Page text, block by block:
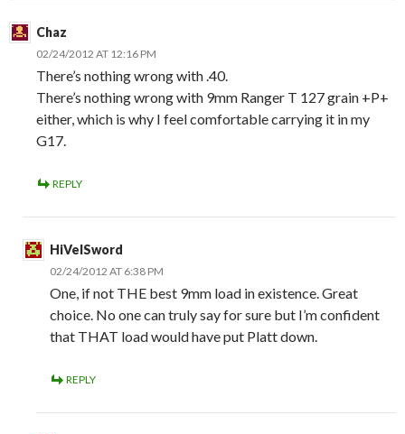
Chaz
02/24/2012 AT 12:16 PM
There’s nothing wrong with .40.
There’s nothing wrong with 9mm Ranger T 127 grain +P+
either, which is why I feel comfortable carrying it in my
G17.
REPLY
HiVelSword
02/24/2012 AT 6:38 PM
One, if not THE best 9mm load in existence. Great
choice. No one can truly say for sure but I’m confident
that THAT load would have put Platt down.
REPLY